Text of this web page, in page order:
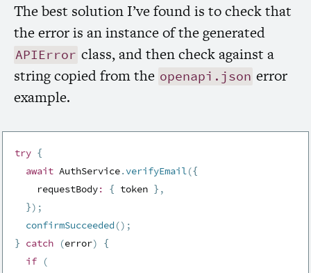
The best solution I’ve found is to check that
the error is an instance of the generated
APIError class, and then check against a
string copied from the openapi.json error
example.
try {
await AuthService.verifyEmail({
    requestBody
: { token },
}) ;
confirmSucceeded() ;
} catch (error) {
if (